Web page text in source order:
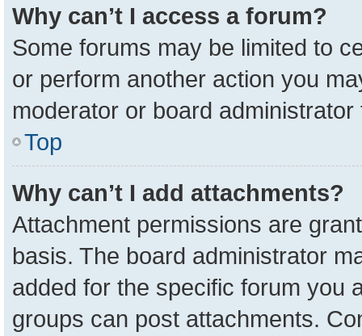
Why can’t I access a forum?
Some forums may be limited to
or perform another action you
moderator or board
Top
Why can’t I add attachments?
Attachment permissions are
basis. The board administrator
added for the specific forum you
groups can post attachments.